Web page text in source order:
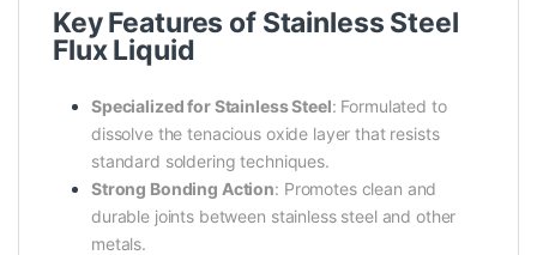
Key Features of Stainless Steel
Flux Liquid
Specialized for Stainless Steel: Formulated to
dissolve the tenacious oxide layer that resists
standard soldering techniques.
Strong Bonding Action: Promotes clean and
durable joints between stainless steel and other
metals.